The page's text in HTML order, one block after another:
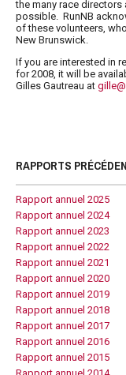
the many race directors
possible. RunNB
of these volunteers,
New Brunswick.
If you are interested in
for 2008, it will be
Gilles Gautreau at
RAPPORTS
Rapport annuel 2025
Rapport annuel 2024
Rapport annuel 2023
Rapport annuel 2022
Rapport annuel 2021
Rapport annuel 2020
Rapport annuel 2019
Rapport annuel 2018
Rapport annuel 2017
Rapport annuel 2016
Rapport annuel 2015